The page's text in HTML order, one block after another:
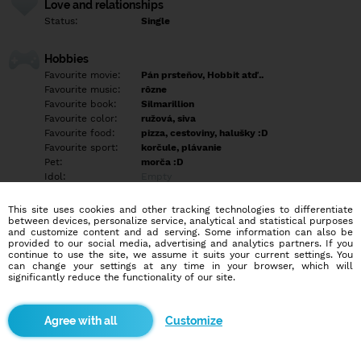
Love and relationships
Status: Single
Hobbies
Favourite movie:
Pán prsteňov, Hobbit atď..
Favourite music:
rôzne
Favourite book:
Silmarillion
Favourite color:
ružová, siva
Favourite food:
pizza, cestoviny, halušky :D
Favourite sport:
korčule, plávanie
Pet:
morča :D
Idol:
Education/Employment
Education:
Highschool
Profession:
Employee
Hobbies
More informations
This site uses cookies and other tracking technologies to differentiate
between devices, personalize service, analytical and statistical purposes
and customize content and ad serving. Some information can also be
provided to our social media, advertising and analytics partners. If you
continue to use the site, we assume it suits your current settings. You
can change your settings at any time in your browser, which will
significantly reduce the functionality of our site.
Customize